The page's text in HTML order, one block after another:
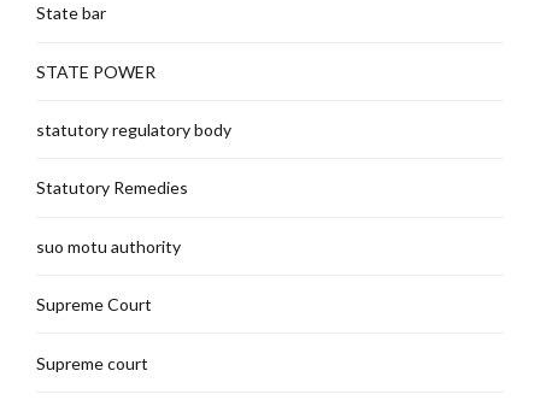
State bar
STATE POWER
statutory regulatory body
Statutory Remedies
suo motu authority
Supreme Court
Supreme court